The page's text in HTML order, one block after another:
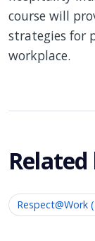
course will
strategies for
workplace.
Respect@Work